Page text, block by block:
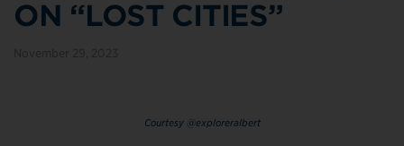
ON “LOST CITIES”
Courtesy @exploreralbert